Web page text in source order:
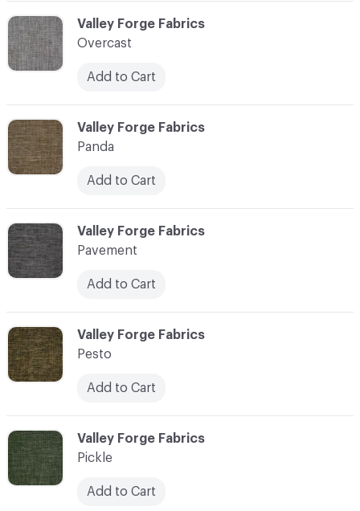
C-000087
Valley Forge Fabrics
Overcast
Add to Cart
C-000089
Valley Forge Fabrics
Pavement
Add to Cart
C-000091
Valley Forge Fabrics
Pickle
Add to Cart
C-000090
Valley Forge Fabrics
Pesto
Add to Cart
C-000088
Valley Forge Fabrics
Panda
Add to Cart